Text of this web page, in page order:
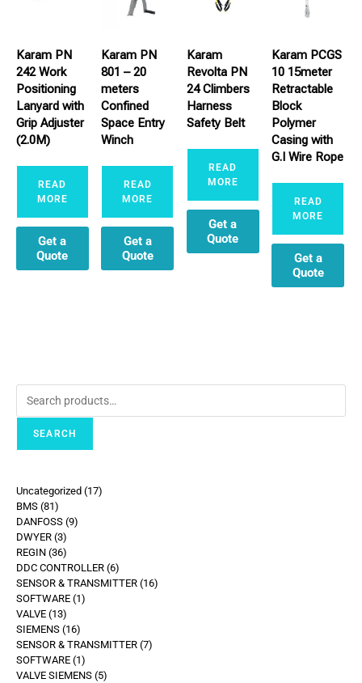
Karam PN
242 Work
Positioning
Lanyard with
Grip Adjuster
(2.0M)
READ
MORE
Get a
Quote
Karam PN
801 – 20
meters
Confined
Space Entry
Winch
READ
MORE
Get a
Quote
Karam
Revolta PN
24 Climbers
Harness
Safety Belt
READ
MORE
Get a
Quote
Karam PCGS
10 15meter
Retractable
Block
Polymer
Casing with
G.I Wire Rope
READ
MORE
Get a
Quote
SEARCH
Uncategorized 17
BMS 81
DANFOSS 9
DWYER 3
REGIN 36
DDC CONTROLLER 6
SENSOR & TRANSMITTER 16
SOFTWARE 1
VALVE 13
SIEMENS 16
SENSOR & TRANSMITTER 7
SOFTWARE 1
VALVE SIEMENS 5